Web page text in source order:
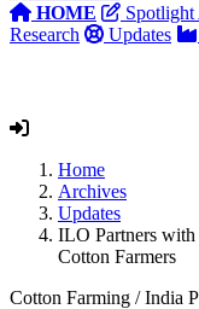
HOME
Research
Updates
Home
Archives
Updates
ILO Partners
Cotton Farmers
Cotton Farming /India